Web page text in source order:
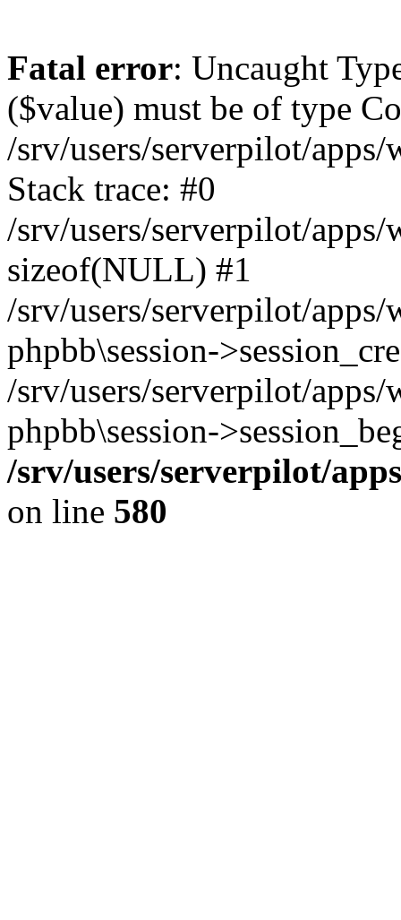
Fatal error: Uncaught
($value) must be of type
/srv/users/serverpilot/
Stack trace: #0
/srv/users/serverpilot/
sizeof(NULL) #1
/srv/users/serverpilot/
phpbb\session-
/srv/users/serverpilot/
phpbb\session-
/srv/users/serverpilot/
on line 580